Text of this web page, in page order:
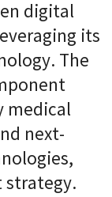
digital
its
The
medical
next-
strategy.